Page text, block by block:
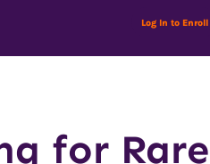
Log In to Enroll
for